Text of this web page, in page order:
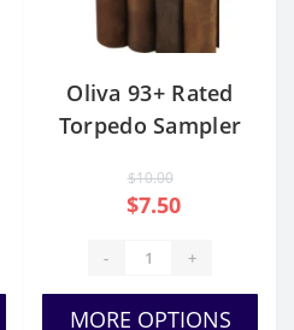
Oliva 93+ Rated
Torpedo Sampler
$10.00
$7.50
- +
MORE OPTIONS